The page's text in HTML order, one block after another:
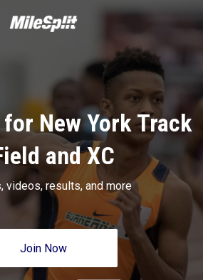
New York Track
and XC
videos, results, and more
Join Now